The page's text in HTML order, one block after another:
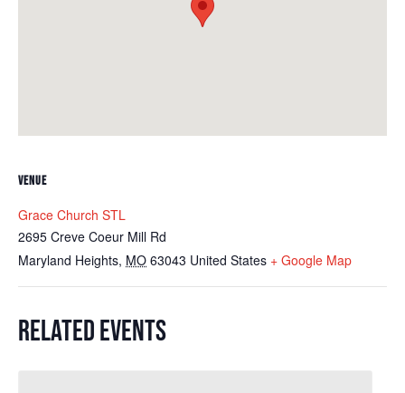
VENUE
Grace Church STL
2695 Creve Coeur Mill Rd
Maryland Heights, MO 63043 United States + Google Map
RELATED EVENTS